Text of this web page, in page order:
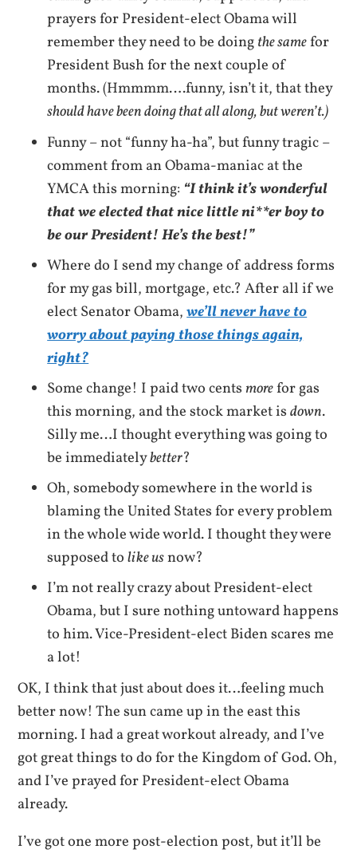
prayers for President-elect Obama will
remember they need to be doingthe samefor
President Bush for the next couple of
months. (Hmmmm….funny, isn’t it, that they
should have been doing that all along, but weren’t.)
Funny – not “funny ha-ha”, but funny tragic –
comment from an Obama-maniac at the
YMCA this morning: “I think it’s wonderful
that we elected that nice little ni**er boy to
be our President! He’s the best!”
Where do I send my change of address forms
for my gas bill, mortgage, etc.? After all if we
elect Senator Obama,we’ll never have to
worry about paying those things again,
right?
Some change! I paid two cents morefor gas
this morning, and the stock market isdown.
Silly me…I thought everything was going to
be immediatelybetter?
Oh, somebody somewhere in the world is
blaming the United States for every problem
in the whole wide world. I thought they were
supposed tolike usnow?
I’m not really crazy about President-elect
Obama, but I sure nothing untoward happens
to him. Vice-President-elect Biden scares me
a lot!
OK, I think that just about does it…feeling much
better now! The sun came up in the east this
morning. I had a great workout already, and I’ve
got great things to do for the Kingdom of God. Oh,
and I’ve prayed for President-elect Obama
already.
I’ve got one more post-election post, but it’ll be